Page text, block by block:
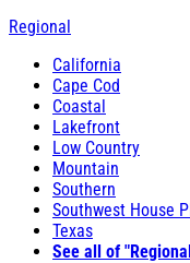
Regional
California
Cape Cod
Coastal
Lakefront
Low Country
Mountain
Southern
Southwest House
Texas
See all of